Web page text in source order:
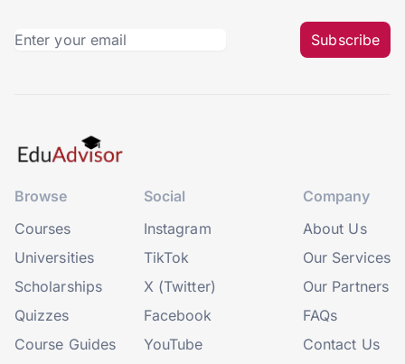
Subscribe
Browse
Courses
Universities
Scholarships
Quizzes
Course Guides
Social
Instagram
TikTok
X (Twitter)
Facebook
YouTube
Company
About Us
Our Services
Our Partners
FAQs
Contact Us